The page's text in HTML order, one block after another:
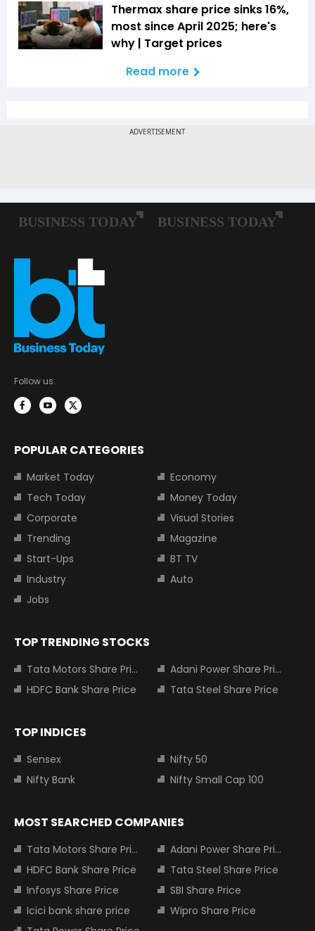
Thermax share price sinks 16%,
most since April 2025; here's
why | Target prices
Read more
Follow us:
POPULAR CATEGORIES
Market Today
Economy
Tech Today
Money Today
Corporate
Visual Stories
Trending
Magazine
Start-Ups
BT TV
Industry
Auto
Jobs
TOP TRENDING STOCKS
Tata Motors Share Price
Adani Power Share Price
HDFC Bank Share Price
Tata Steel Share Price
TOP INDICES
Sensex
Nifty 50
Nifty Bank
Nifty Small Cap 100
MOST SEARCHED COMPANIES
Tata Motors Share Price
Adani Power Share Price
HDFC Bank Share Price
Tata Steel Share Price
Infosys Share Price
SBI Share Price
Icici bank share price
Wipro Share Price